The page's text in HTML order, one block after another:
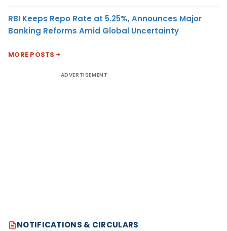
RBI Keeps Repo Rate at 5.25%, Announces Major
Banking Reforms Amid Global Uncertainty
MORE POSTS
ADVERTISEMENT
NOTIFICATIONS & CIRCULARS